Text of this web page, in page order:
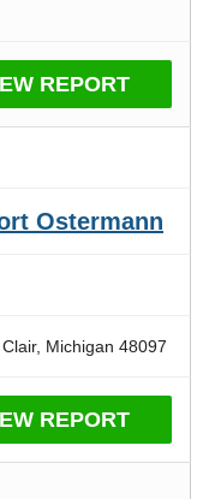
REPORT
Ostermann
Michigan 48097
REPORT